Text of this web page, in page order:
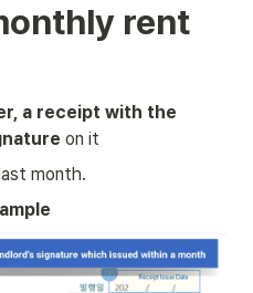
rent
a receipt with the
on it
month.